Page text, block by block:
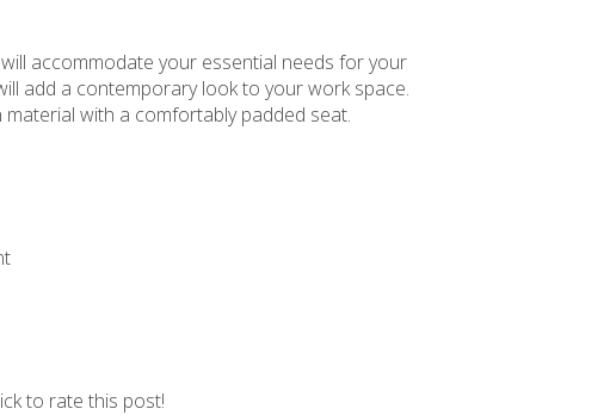
accommodate your essential needs for your
add a contemporary look to your work space.
with a comfortably padded seat.
to rate this post!